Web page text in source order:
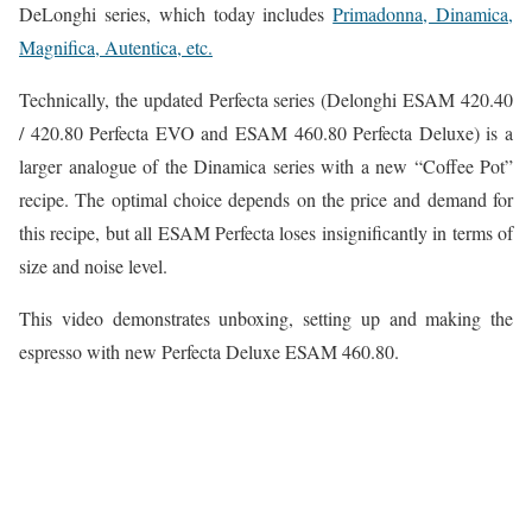
DeLonghi series, which today includesPrimadonna, Dinamica,
Magnifica, Autentica, etc.
Technically, the updated Perfecta series (Delonghi ESAM 420.40
/ 420.80 Perfecta EVO and ESAM 460.80 Perfecta Deluxe) is a
larger analogue of the Dinamica series with a new “Coffee Pot”
recipe. The optimal choice depends on the price and demand for
this recipe, but all ESAM Perfecta loses insignificantly in terms of
size and noise level.
This video demonstrates unboxing, setting up and making the
espresso with new Perfecta Deluxe ESAM 460.80.